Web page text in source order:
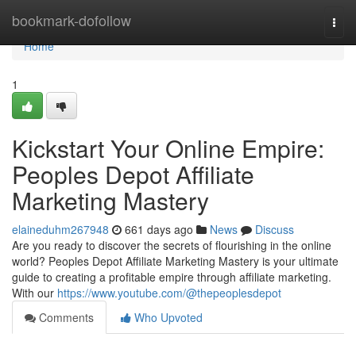
bookmark-dofollow
Home
Home
1
Kickstart Your Online Empire:
Peoples Depot Affiliate
Marketing Mastery
elaineduhm267948 661 days ago News
Discuss
Are you ready to discover the secrets of flourishing in the online
world? Peoples Depot Affiliate Marketing Mastery is your ultimate
guide to creating a profitable empire through affiliate marketing.
With our https://www.youtube.com/@thepeoplesdepot
Comments
Who Upvoted